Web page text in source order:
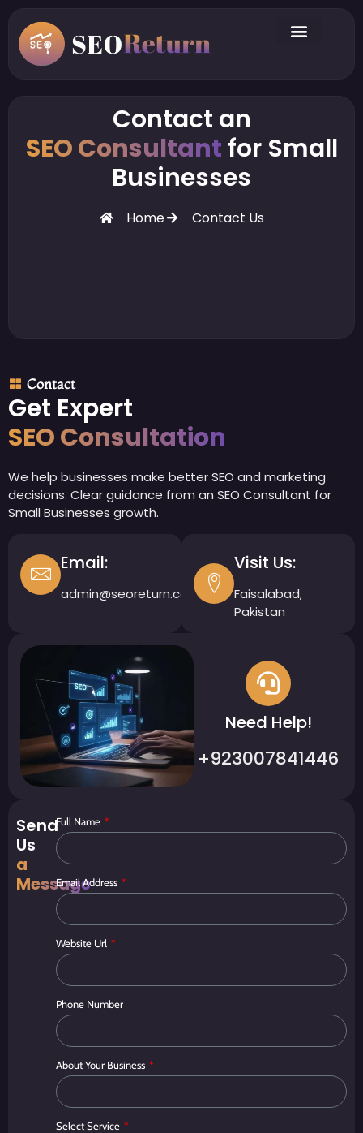
Contact an
SEO Consultant for Small
Businesses
Home Contact Us
Contact
Get Expert
SEO Consultation
We help businesses make better SEO and marketing
decisions. Clear guidance from an SEO Consultant for
Small Businesses growth.
Email:
admin@seoreturn.com
Visit Us:
Faisalabad,
Pakistan
Need Help!
+923007841446
Send
Us
a
Message
Full Name
Email Address
Website Url
Phone Number
About Your Business
Select Service